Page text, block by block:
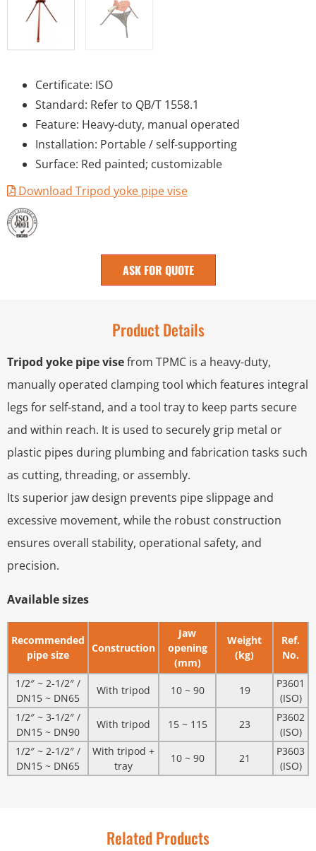
Certificate: ISO
Standard: Refer to QB/T 1558.1
Feature: Heavy-duty, manual operated
Installation: Portable / self-supporting
Surface: Red painted; customizable
Download Tripod yoke pipe vise
ASK FOR QUOTE
Product Details
Tripod yoke pipe visefrom TPMC is a heavy-duty,
manually operated clamping tool which features integral
legs for self-stand, and a tool tray to keep parts secure
and within reach. It is used to securely grip metal or
plastic pipes during plumbing and fabrication tasks such
as cutting, threading, or assembly.
Its superior jaw design prevents pipe slippage and
excessive movement, while the robust construction
ensures overall stability, operational safety, and
precision.
Available sizes
Recommended
pipe size
Construction
Jaw
opening
(mm)
Weight
(kg)
Ref.
No.
1/2″ ~ 2-1/2″ /
DN15 ~ DN65
With tripod 10 ~ 90 19
P3601
(ISO)
1/2″ ~ 3-1/2″ /
DN15 ~ DN90
With tripod 15 ~ 115 23
P3602
(ISO)
1/2″ ~ 2-1/2″ /
DN15 ~ DN65
With tripod +
tray
10 ~ 90 21
P3603
(ISO)
Related Products